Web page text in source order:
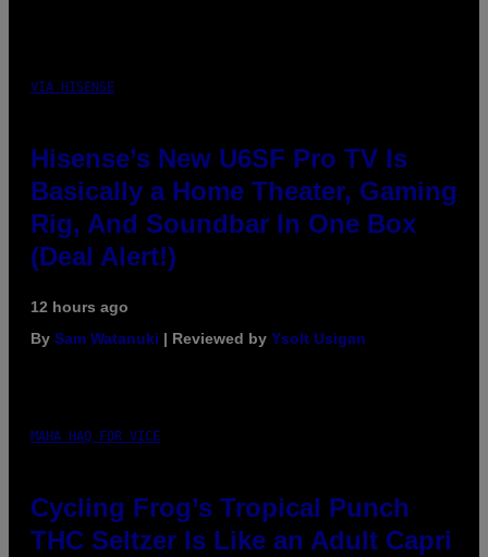
VIA HISENSE
Hisense’s New U6SF Pro TV Is
Basically a Home Theater, Gaming
Rig, And Soundbar In One Box
(Deal Alert!)
12 hours ago
By Sam Watanuki | Reviewed by Ysolt Usigan
MAHA HAQ FOR VICE
Cycling Frog’s Tropical Punch
THC Seltzer Is Like an Adult Capri